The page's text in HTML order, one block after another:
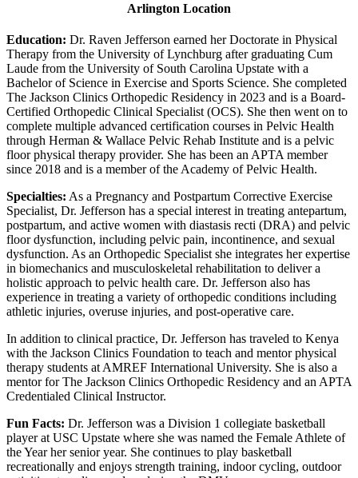
Arlington Location
Education: Dr. Raven Jefferson earned her Doctorate in Physical
Therapy from the University of Lynchburg after graduating Cum
Laude from the University of South Carolina Upstate with a
Bachelor of Science in Exercise and Sports Science. She completed
The Jackson Clinics Orthopedic Residency in 2023 and is a Board-
Certified Orthopedic Clinical Specialist (OCS). She then went on to
complete multiple advanced certification courses in Pelvic Health
through Herman & Wallace Pelvic Rehab Institute and is a pelvic
floor physical therapy provider. She has been an APTA member
since 2018 and is a member of the Academy of Pelvic Health.
Specialties: As a Pregnancy and Postpartum Corrective Exercise
Specialist, Dr. Jefferson has a special interest in treating antepartum,
postpartum, and active women with diastasis recti (DRA) and pelvic
floor dysfunction, including pelvic pain, incontinence, and sexual
dysfunction. As an Orthopedic Specialist she integrates her expertise
in biomechanics and musculoskeletal rehabilitation to deliver a
holistic approach to pelvic health care. Dr. Jefferson also has
experience in treating a variety of orthopedic conditions including
athletic injuries, overuse injuries, and post-operative care.
In addition to clinical practice, Dr. Jefferson has traveled to Kenya
with the Jackson Clinics Foundation to teach and mentor physical
therapy students at AMREF International University. She is also a
mentor for The Jackson Clinics Orthopedic Residency and an APTA
Credentialed Clinical Instructor.
Fun Facts: Dr. Jefferson was a Division 1 collegiate basketball
player at USC Upstate where she was named the Female Athlete of
the Year her senior year. She continues to play basketball
recreationally and enjoys strength training, indoor cycling, outdoor